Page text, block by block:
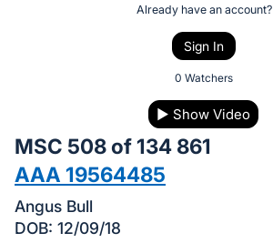
on
this
item.
Sign
Already have an account?
Sign In
0 Watchers
▶ Show Video
MSC 508 of 134 861
AAA 19564485
Angus Bull
DOB: 12/09/18